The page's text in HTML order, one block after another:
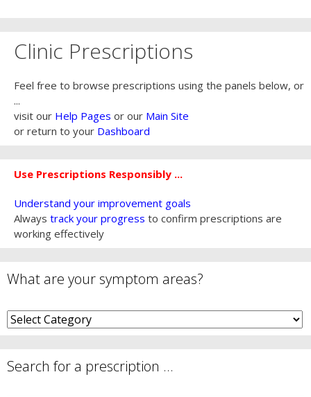
Clinic Prescriptions
Feel free to browse prescriptions using the panels below, or
...
visit our Help Pages or our Main Site
or return to your Dashboard
Use Prescriptions Responsibly ...
Understand your improvement goals
Always track your progress to confirm prescriptions are
working effectively
What are your symptom areas?
What
are
symptom
Search for a prescription …